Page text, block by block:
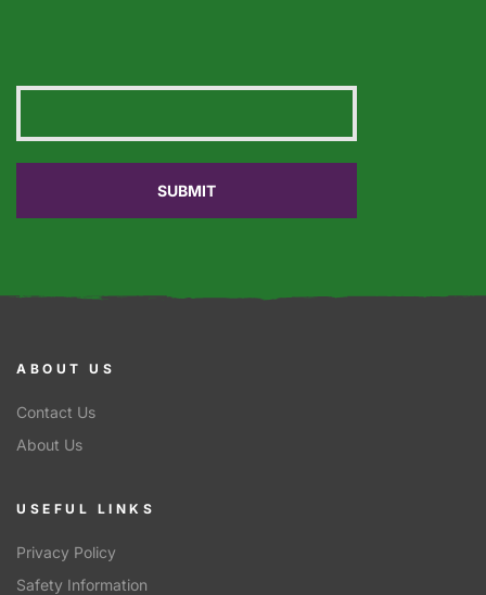
ABOUT US
Contact Us
About Us
USEFUL LINKS
Privacy Policy
Safety Information